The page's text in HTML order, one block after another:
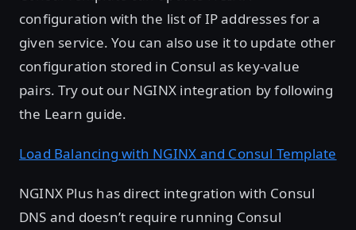
configuration with the list of IP addresses for a
given service. You can also use it to update other
configuration stored in Consul as key-value
pairs. Try out our NGINX integration by following
the Learn guide.
Load Balancing with NGINX and Consul Template
NGINX Plus has direct integration with Consul
DNS and doesn’t require running Consul